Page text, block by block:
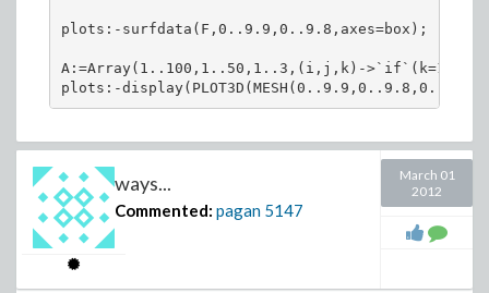
2.86229373536173171
CodeTools:-Usage(x-~Mean(x)):
memory used=7.64MiB, alloc change=0 bytes, cpu
plots:-surfdata(F,0..9.9,0..9.8,axes=box);
A:=Array(1..100,1..50,1..3,(i,j,k)-
ways...
Commented: pagan 5147
March 01
2012